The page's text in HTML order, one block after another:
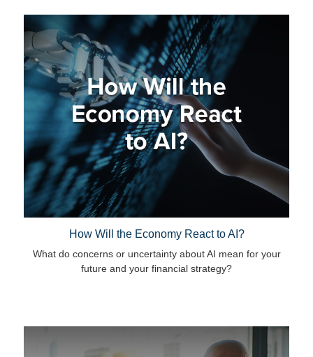
How Will the Economy React to AI?
What do concerns or uncertainty about AI mean for your
future and your financial strategy?